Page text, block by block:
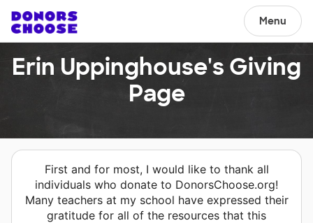
Menu
Erin Uppinghouse's Giving
Page
First and for most, I would like to thank all
individuals who donate to DonorsChoose.org!
Many teachers at my school have expressed their
gratitude for all of the resources that this